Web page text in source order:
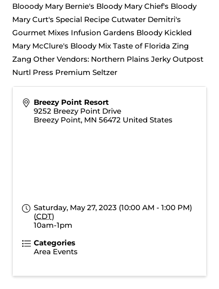
Blooody Mary Bernie's Bloody Mary Chief's Bloody
Mary Curt's Special Recipe Cutwater Demitri's
Gourmet Mixes Infusion Gardens Bloody Kickled
Mary McClure's Bloody Mix Taste of Florida Zing
Zang Other Vendors: Northern Plains Jerky Outpost
Nurtl Press Premium Seltzer
Breezy Point Resort
9252 Breezy Point Drive
Breezy Point, MN 56472 United States
Saturday, May 27, 2023 (10:00 AM - 1:00 PM)
(CDT)
10am-1pm
Categories
Area Events